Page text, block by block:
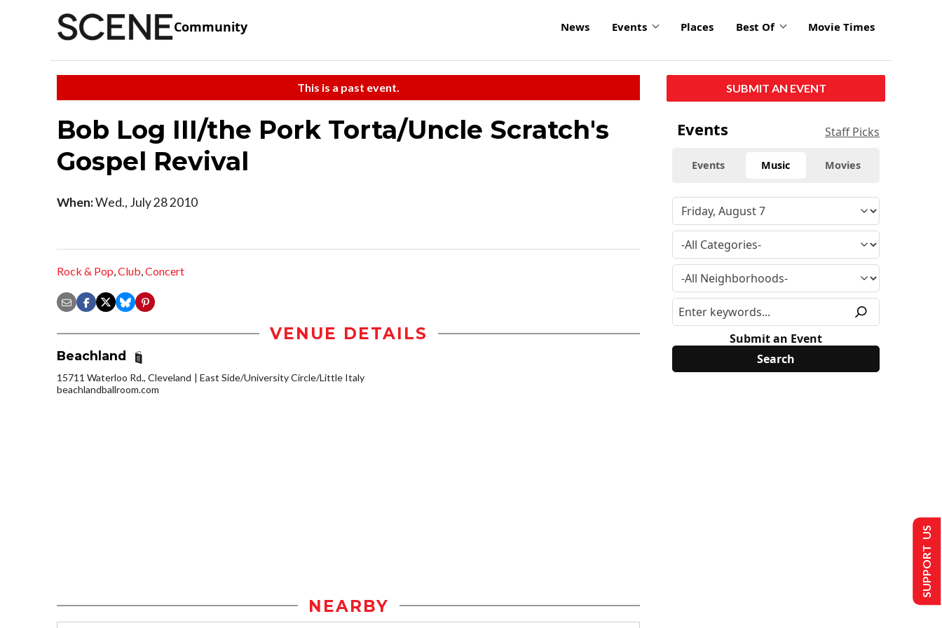
Community News Events Places Best Of Movie Times
This is a past event.
Bob Log III/the Pork Torta/Uncle Scratch's
Gospel Revival
When:Wed., July 28 2010
Rock & Pop,Club,Concert
VENUE DETAILS
Beachland
15711 Waterloo Rd., Cleveland
East Side/University Circle/Little Italy
beachlandballroom.com
NEARBY
SUBMIT AN EVENT
Events Staff Picks
Events Music Movies
Submit an Event
SUPPORT US